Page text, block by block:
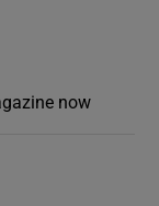
now